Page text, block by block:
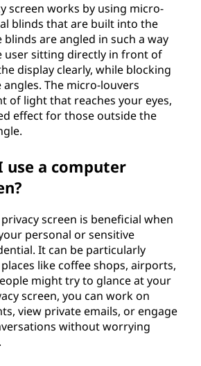
screen works by using micro-
blinds that are built into the
blinds are angled in such a way
user sitting directly in front of
display clearly, while blocking
The micro-louvers
of light that reaches your eyes,
effect for those outside the
use a computer
screen is beneficial when
personal or sensitive
It can be particularly
like coffee shops, airports,
might try to glance at your
screen, you can work on
view private emails, or engage
without worrying